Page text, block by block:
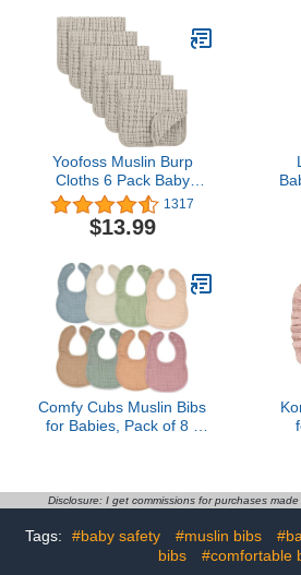
Yoofoss Muslin Burp
Cloths 6 Pack Baby
Washcloths Large
20''X10'' 100% Cotton 6
Layers Super Soft and
1317
$13.99
Comfy Cubs Muslin Bibs
for Babies, Pack of 8 -
Adjustable Snaps -
Designs, Giftable Set -
Disclosure: I get commissions for purchases
Tags: #baby safety #muslin bibs
bibs
#comfortable